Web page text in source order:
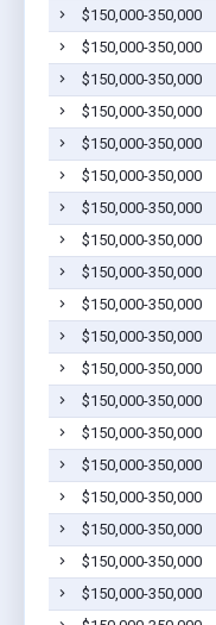
$150,000-350,000
$150,000-350,000
$150,000-350,000
$150,000-350,000
$150,000-350,000
$150,000-350,000
$150,000-350,000
$150,000-350,000
$150,000-350,000
$150,000-350,000
$150,000-350,000
$150,000-350,000
$150,000-350,000
$150,000-350,000
$150,000-350,000
$150,000-350,000
$150,000-350,000
$150,000-350,000
$150,000-350,000